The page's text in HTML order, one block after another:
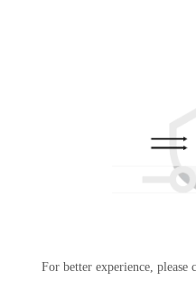
For better experience, please